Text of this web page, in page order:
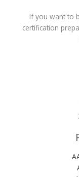
If you want to
certification